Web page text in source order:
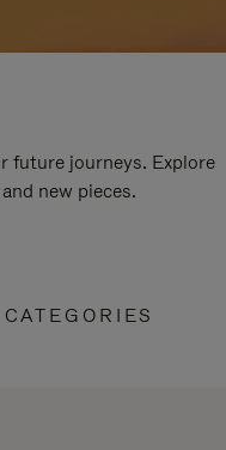
future journeys. Explore
new pieces.